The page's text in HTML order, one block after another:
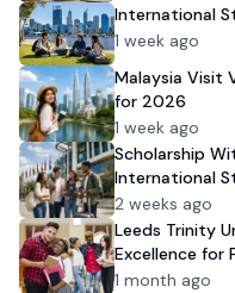
International
1 week ago
Malaysia Visit
for 2026
1 week ago
Scholarship
International
2 weeks ago
Leeds Trinity
Excellence for
1 month ago